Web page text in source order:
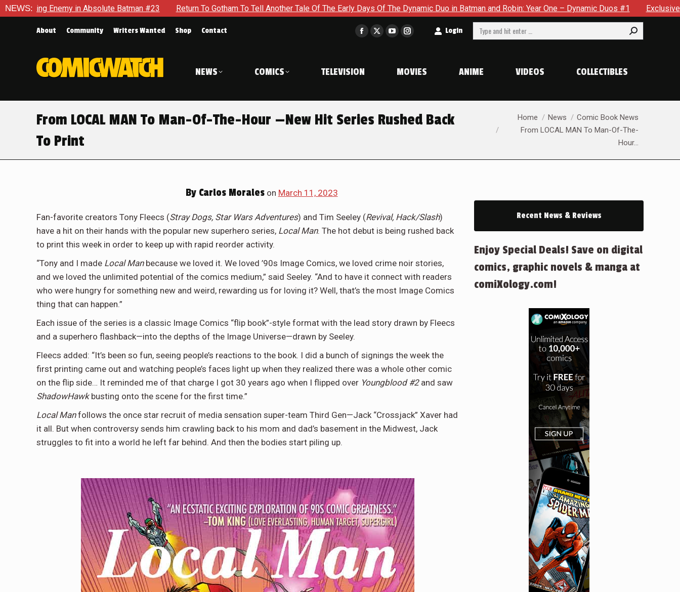
NEWS:in Absolute Batman #23 Return To Gotham To Tell Another Tale Of The Early Days Of The Dynamic Duo in Batman and Robin: Year One – Dynamic Duos #1 Exclusive Preview:
About Community Writers Wanted Shop Contact
Facebook
in
window
X
window
YouTube
in
window
Instagram
in
window
Login Search:
NEWS COMICS TELEVISION MOVIES ANIME VIDEOS COLLECTIBLES
From LOCAL MAN To Man-Of-The-Hour —New Hit Series Rushed Back
To Print
You are here:
Home News
Comic Book News
From LOCAL MAN To Man-Of-The-
Hour…
ByCarlos Moraleson March 11, 2023
Fan-favorite creators Tony Fleecs (Stray Dogs, Star Wars Adventures) and Tim Seeley (Revival, Hack/Slash)
have a hit on their hands with the popular new superhero series, Local Man. The hot debut is being rushed back
to print this week in order to keep up with rapid reorder activity.
“Tony and I made Local Manbecause we loved it. We loved ’90s Image Comics, we loved crime noir stories,
and we loved the unlimited potential of the comics medium,” said Seeley. “And to have it connect with readers
who were hungry for something new and weird, rewarding us for loving it? Well, that’s the most Image Comics
thing that can happen.”
Each issue of the series is a classic Image Comics “flip book”-style format with the lead story drawn by Fleecs
and a superhero flashback—into the depths of the Image Universe—drawn by Seeley.
Fleecs added: “It’s been so fun, seeing people’s reactions to the book. I did a bunch of signings the week the
first printing came out and watching people’s faces light up when they realized there was a whole other comic
on the flip side… It reminded me of that charge I got 30 years ago when I flipped over Youngblood #2and saw
ShadowHawk busting onto the scene for the first time.”
Local Manfollows the once star recruit of media sensation super-team Third Gen—Jack “Crossjack” Xaver had
it all. But when controversy sends him crawling back to his mom and dad’s basement in the Midwest, Jack
struggles to fit into a world he left far behind. And then the bodies start piling up.
Recent News & Reviews
Enjoy Special Deals! Save on digital
comics, graphic novels & manga at
comiXology.com!